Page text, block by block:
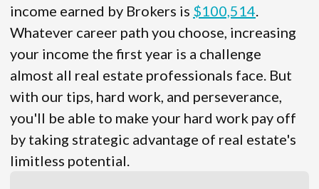
income earned by Brokers is $100,514.
Whatever career path you choose, increasing
your income the first year is a challenge
almost all real estate professionals face. But
with our tips, hard work, and perseverance,
you'll be able to make your hard work pay off
by taking strategic advantage of real estate's
limitless potential.